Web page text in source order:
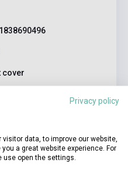
cover
Privacy policy
data, to improve our website,
a great website experience. For
open the settings.